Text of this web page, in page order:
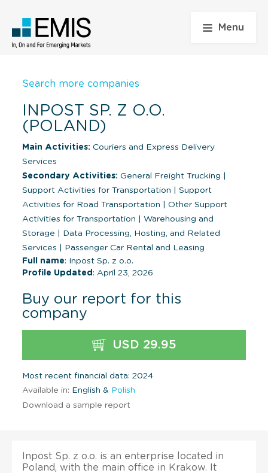
Menu
Search more companies
INPOST SP. Z O.O.
(POLAND)
Main Activities: Couriers and Express Delivery
Services
Secondary Activities: General Freight Trucking
Support Activities for Transportation
Support
Activities for Road Transportation
Other Support
Activities for Transportation
Warehousing and
Storage
Data Processing, Hosting, and Related
Services
Passenger Car Rental and Leasing
Full name: Inpost Sp. z o.o.
Profile Updated : April 23, 2026
Buy our report for this
company
USD 29.95
Most recent financial data: 2024
Available in: English & Polish
Download a sample report
Inpost Sp. z o.o. is an enterprise located in
Poland, with the main office in Krakow. It